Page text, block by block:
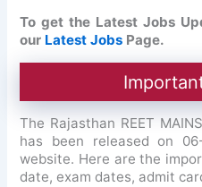
To get the Latest Jobs
our Latest Jobs Page.
The Rajasthan REET
has been released on
website. Here are the
date, exam dates, admit